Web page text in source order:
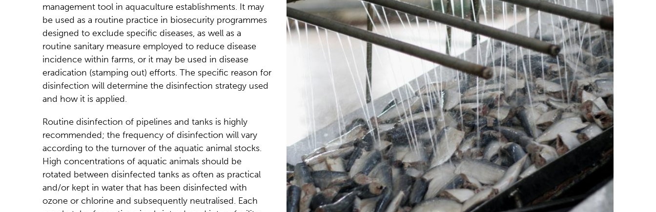
management tool in aquaculture establishments. It may
be used as a routine practice in biosecurity programmes
designed to exclude specific diseases, as well as a
routine sanitary measure employed to reduce disease
incidence within farms, or it may be used in disease
eradication (stamping out) efforts. The specific reason for
disinfection will determine the disinfection strategy used
and how it is applied.
Routine disinfection of pipelines and tanks is highly
recommended; the frequency of disinfection will vary
according to the turnover of the aquatic animal stocks.
High concentrations of aquatic animals should be
rotated between disinfected tanks as often as practical
and/or kept in water that has been disinfected with
ozone or chlorine and subsequently neutralised. Each